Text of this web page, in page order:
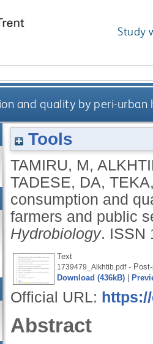
Study
and quality by peri-
Tools
TAMIRU, M,
TADESE, DA,
consumption and
farmers and public
Hydrobiology. ISSN
Text
1739479_Alkhtib.pdf- Post-
Download (436kB)
Official URL:
Abstract